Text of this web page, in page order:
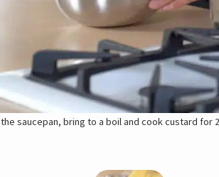
saucepan, bring to a boil and cook custard